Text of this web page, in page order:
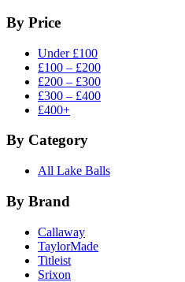
By Price
Under £100
£100 – £200
£200 – £300
£300 – £400
£400+
By Category
All Lake Balls
By Brand
Callaway
TaylorMade
Titleist
Srixon